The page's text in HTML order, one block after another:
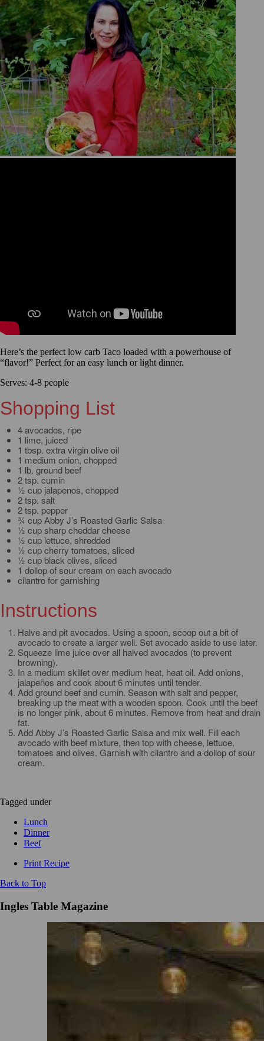
Here’s the perfect low carb Taco loaded with a powerhouse of
“flavor!” Perfect for an easy lunch or light dinner.
Serves: 4-8 people
Shopping List
4 avocados, ripe
1 lime, juiced
1 tbsp. extra virgin olive oil
1 medium onion, chopped
1 lb. ground beef
2 tsp. cumin
½ cup jalapenos, chopped
2 tsp. salt
2 tsp. pepper
¾ cup Abby J’s Roasted Garlic Salsa
½ cup sharp cheddar cheese
½ cup lettuce, shredded
½ cup cherry tomatoes, sliced
½ cup black olives, sliced
1 dollop of sour cream on each avocado
cilantro for garnishing
Instructions
Halve and pit avocados. Using a spoon, scoop out a bit of
avocado to create a larger well. Set avocado aside to use later.
Squeeze lime juice over all halved avocados (to prevent
browning).
In a medium skillet over medium heat, heat oil. Add onions,
jalapeños and cook about 6 minutes until tender.
Add ground beef and cumin. Season with salt and pepper,
breaking up the meat with a wooden spoon. Cook until the beef
is no longer pink, about 6 minutes. Remove from heat and drain
fat.
Add Abby J’s Roasted Garlic Salsa and mix well. Fill each
avocado with beef mixture, then top with cheese, lettuce,
tomatoes and olives. Garnish with cilantro and a dollop of sour
cream.
Tagged under
Lunch
Dinner
Beef
Print Recipe
Back to Top
Ingles Table Magazine